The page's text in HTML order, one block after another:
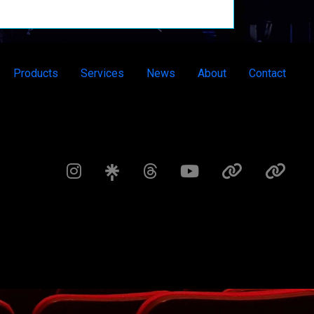
Products Services News About Contact